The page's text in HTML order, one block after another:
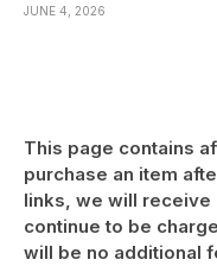
JUNE 4, 2026
This page contains
purchase an item
links, we will receive
continue to be
will be no additional